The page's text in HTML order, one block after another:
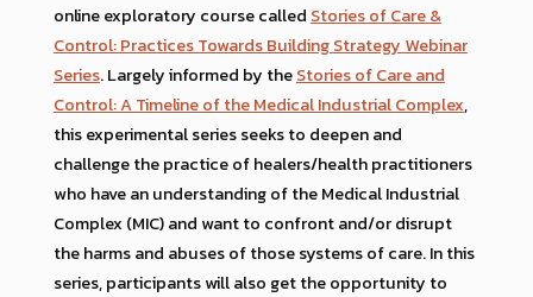
online exploratory course called Stories of Care &
Control: Practices Towards Building Strategy Webinar
Series. Largely informed by theStories of Care and
Control: A Timeline of the Medical Industrial Complex,
this experimental series seeks to deepen and
challenge the practice of healers/health practitioners
who have an understanding of the Medical Industrial
Complex (MIC) and want to confront and/or disrupt
the harms and abuses of those systems of care. In this
series, participants will also get the opportunity to